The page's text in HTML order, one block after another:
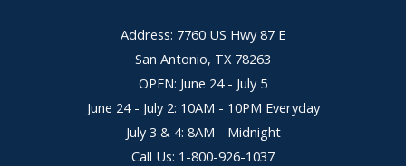
Address: 7760 US Hwy 87 E
San Antonio, TX 78263
OPEN: June 24 - July 5
June 24 - July 2: 10AM - 10PM Everyday
July 3 & 4: 8AM - Midnight
Call Us: 1-800-926-1037